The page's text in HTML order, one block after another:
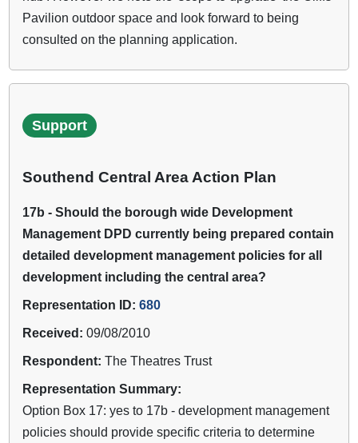
Pavilion outdoor space and look forward to being
consulted on the planning application.
Support
Southend Central Area Action Plan
17b - Should the borough wide Development
Management DPD currently being prepared contain
detailed development management policies for all
development including the central area?
Representation ID:680
Received:09/08/2010
Respondent:The Theatres Trust
Representation Summary:
Option Box 17: yes to 17b - development management
policies should provide specific criteria to determine